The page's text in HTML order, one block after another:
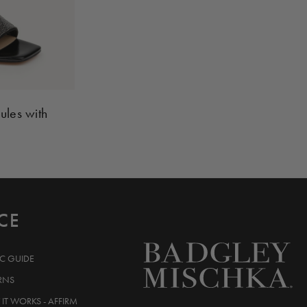
with
GUIDE
WORKS - AFFIRM